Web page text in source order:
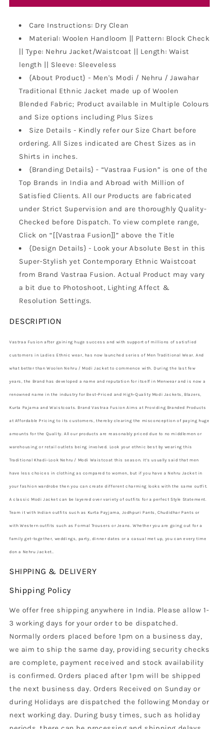
Care Instructions: Dry Clean
Material: Woolen Handloom || Pattern: Block Check
|| Type: Nehru Jacket/Waistcoat || Length: Waist
length || Sleeve: Sleeveless
{About Product} - Men's Modi / Nehru / Jawahar
Traditional Ethnic Jacket made up of Woolen
Blended Fabric; Product available in Multiple Colours
and Size options including Plus Sizes
Size Details - Kindly refer our Size Chart before
ordering. All Sizes indicated are Chest Sizes as in
Shirts in inches.
{Branding Details} - “Vastraa Fusion” is one of the
Top Brands in India and Abroad with Million of
Satisfied Clients. All our Products are fabricated
under Strict Supervision and are thoroughly Quality-
Checked before Dispatch. To view complete range,
Click on “[[Vastraa Fusion]]” above the Title
{Design Details} - Look your Absolute Best in this
Super-Stylish yet Contemporary Ethnic Waistcoat
from Brand Vastraa Fusion. Actual Product may vary
a bit due to Photoshoot, Lighting Affect &
Resolution Settings.
DESCRIPTION
Vastraa Fusion after gaining huge success and with support of millions of satisfied
customers in Ladies Ethnic wear, has now launched series of Men Traditional Wear. And
what better than Woolen Nehru / Modi Jacket to commence with. During the last few
years, the Brand has developed a name and reputation for itself in Menwear and is now a
renowned name in the industry for Best-Priced and High-Quality Modi Jackets, Blazers,
Kurta Pajama and Waistcoats. Brand Vastraa Fusion Aims at Providing Branded Products
at Affordable Pricing to its customers, thereby clearing the misconception of paying huge
amounts for the Quality. All our products are reasonably priced due to no middlemen or
warehousing or retail outlets being involved. Look your ethnic best by wearing this
Traditional Khadi-Look Nehru / Modi Waistcoat this season. It’s usually said that men
have less choices in clothing as compared to women, but if you have a Nehru Jacket in
your fashion wardrobe then you can create different charming looks with the same outfit.
A classic Modi Jacket can be layered over variety of outfits for a perfect Style Statement.
Team it with Indian outfits such as Kurta Payjama, Jodhpuri Pants, Chudidhar Pants or
with Western outfits such as Formal Trousers or Jeans. Whether you are going out for a
family get-together, weddings, party, dinner dates or a casual met up, you can every time
don a Nehru Jacket..
SHIPPING & DELIVERY
Shipping Policy
We offer free shipping anywhere in India. Please allow 1-
3 working days for your order to be dispatched.
Normally orders placed before 1pm on a business day,
we aim to ship the same day, providing security checks
are complete, payment received and stock availability
is confirmed. Orders placed after 1pm will be shipped
the next business day. Orders Received on Sunday or
during Holidays are dispatched the following Monday or
next working day. During busy times, such as holiday